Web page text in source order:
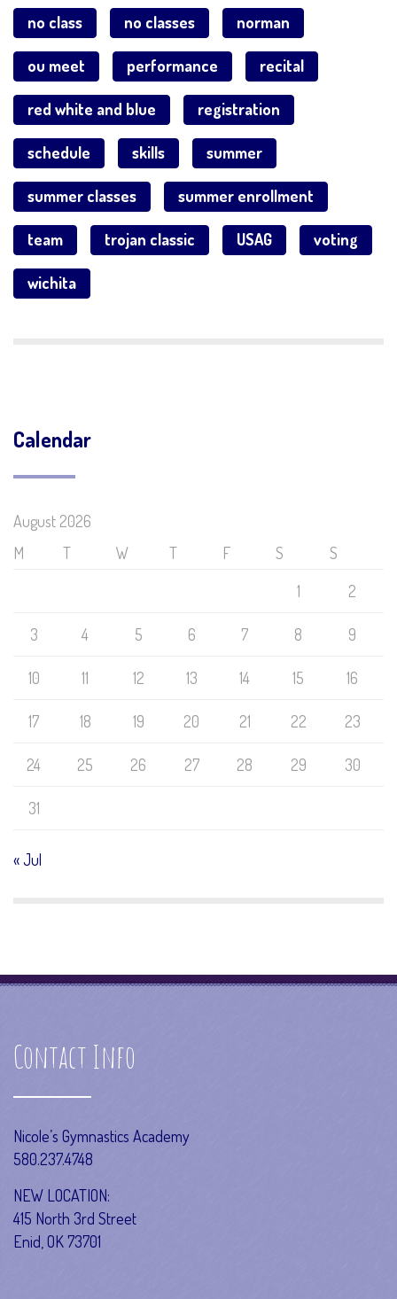
no class no classes norman
ou meet performance recital
red white and blue registration
schedule skills summer
summer classes summer enrollment
team trojan classic USAG voting
wichita
Calendar
August 2026
M
T W T F S
S
1
2
3 4 5 6 7 8 9
10 11 12 13 14 15 16
17 18 19 20 21 22 23
24 25 26 27 28 29 30
31
« Jul
Contact Info
Nicole’s Gymnastics Academy
580.237.4748
NEW LOCATION:
415 North 3rd Street
Enid, OK 73701